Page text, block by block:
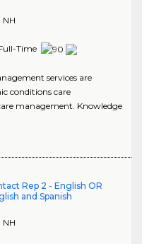
NH
Time
services are
conditions care
management. Knowledge
Rep 2 - English OR
and Spanish
NH